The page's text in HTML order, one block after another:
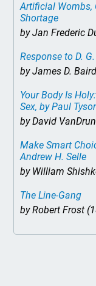
Artificial Wombs,
Shortage
by Jan Frederic
Response to D.
by James D. Baird
Your Body Is
Sex, by Paul
by David
Make Smart
Andrew H. Selle
by William
The Line-Gang
by Robert Frost